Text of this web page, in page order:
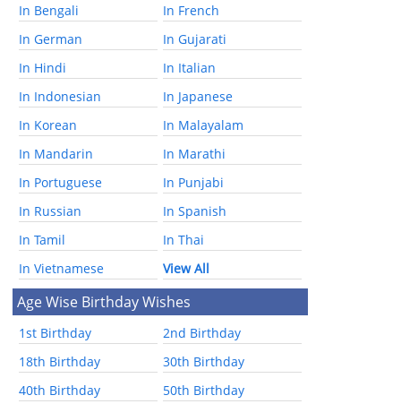
In Bengali
In French
In German
In Gujarati
In Hindi
In Italian
In Indonesian
In Japanese
In Korean
In Malayalam
In Mandarin
In Marathi
In Portuguese
In Punjabi
In Russian
In Spanish
In Tamil
In Thai
In Vietnamese
View All
Age Wise Birthday Wishes
1st Birthday
2nd Birthday
18th Birthday
30th Birthday
40th Birthday
50th Birthday